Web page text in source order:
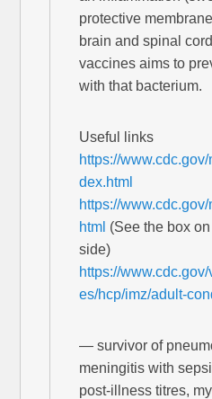
protective
brain and spinal
vaccines aims to
with that bacterium.
Useful links
https://
dex.html
https://
html (See the box
side)
https://
es/hcp/imz/adult-
— survivor of
meningitis with
post-illness titres,